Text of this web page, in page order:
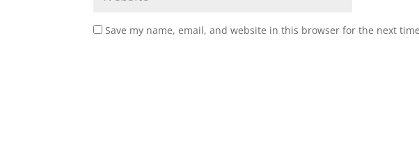
Save my name, email, and website in this browser for the next